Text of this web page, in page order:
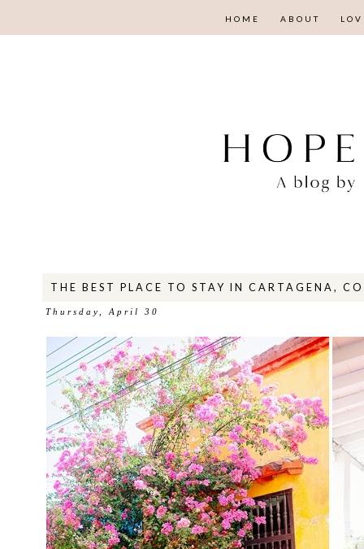
HOME ABOUT
THE BEST PLACE TO STAY IN CARTAGENA,
Thursday, April 30